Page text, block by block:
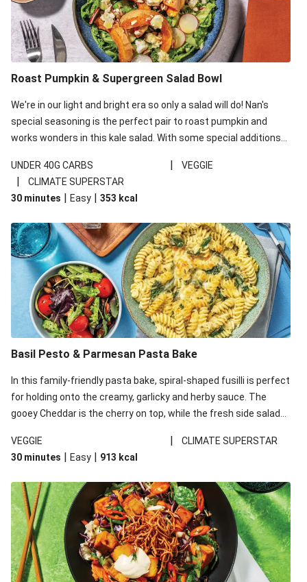
Roast Pumpkin & Supergreen Salad Bowl
We're in our light and bright era so only a salad will do! Nan's
special seasoning is the perfect pair to roast pumpkin and
works wonders in this kale salad. With some special additions
your standard salad has been made a little bit fancier. This
recipe is under 650kcal per serving and under 40g
carbohydrates per serving.
UNDER 40G CARBS | VEGGIE
|
CLIMATE SUPERSTAR
30 minutes | Easy | 353 kcal
Basil Pesto & Parmesan Pasta Bake
In this family-friendly pasta bake, spiral-shaped fusilli is perfect
for holding onto the creamy, garlicky and herby sauce. The
gooey Cheddar is the cherry on top, while the fresh side salad
VEGGIE
|
CLIMATE SUPERSTAR
30 minutes | Easy | 913 kcal